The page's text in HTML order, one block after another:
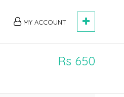
MY ACCOUNT
Rs 650